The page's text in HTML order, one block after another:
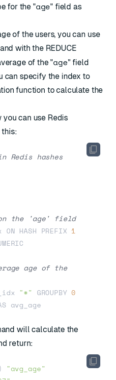
for the "age" field as
of the users, you can use
with the REDUCE
of the "age" field
can specify the index to
function to calculate the
you can use Redis
this:
Redis hashes
the 'age' field
HASH PREFIX 1
age of the
"*" GROUPBY 0
will calculate the
return:
"avg_age"